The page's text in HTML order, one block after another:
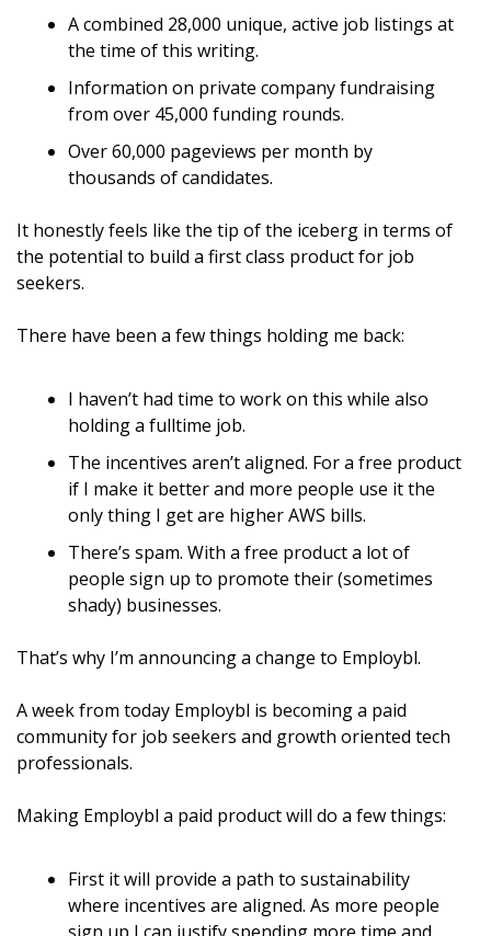
A combined 28,000 unique, active job listings at
the time of this writing.
Information on private company fundraising
from over 45,000 funding rounds.
Over 60,000 pageviews per month by
thousands of candidates.
It honestly feels like the tip of the iceberg in terms of
the potential to build a first class product for job
seekers.
There have been a few things holding me back:
I haven’t had time to work on this while also
holding a fulltime job.
The incentives aren’t aligned. For a free product
if I make it better and more people use it the
only thing I get are higher AWS bills.
There’s spam. With a free product a lot of
people sign up to promote their (sometimes
shady) businesses.
That’s why I’m announcing a change to Employbl.
A week from today Employbl is becoming a paid
community for job seekers and growth oriented tech
professionals.
Making Employbl a paid product will do a few things:
First it will provide a path to sustainability
where incentives are aligned. As more people